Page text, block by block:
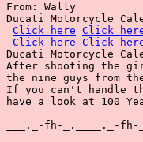
From: Wally
Ducati Motorcycle
Click here Click
Click here Click
Ducati Motorcycle
After shooting the
the nine guys from
If you can't handle
have a look at 100
___._-fh-_.____._-